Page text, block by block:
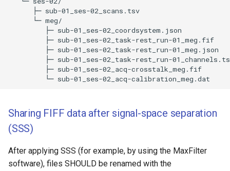
      ├─ sub-01_ses-02_scans.tsv
      └─ meg/
         ├─ sub-01_ses-02_coordsystem.json
         ├─ sub-01_ses-02_task-rest_run-01_meg.fif
         ├─ sub-01_ses-02_task-rest_run-01_meg.json
├─ sub-01_ses-02_task-rest_run-
         ├─ sub-01_ses-02_acq-crosstalk_meg.fif
Sharing FIFF data after signal-space separation
(SSS)
After applying SSS (for example, by using the MaxFilter
software), files SHOULD be renamed with the